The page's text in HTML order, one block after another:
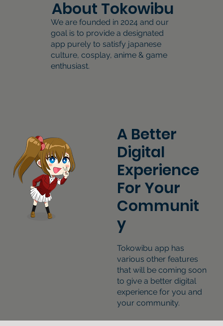
About Tokowibu
We are founded in 2024 and our
goal is to provide a designated
app purely to satisfy japanese
culture, cosplay, anime & game
enthusiast.
A Better
Digital
Experience
For Your
Communit
y
Tokowibu app has
various other features
that will be coming soon
to give a better digital
experience for you and
your community.